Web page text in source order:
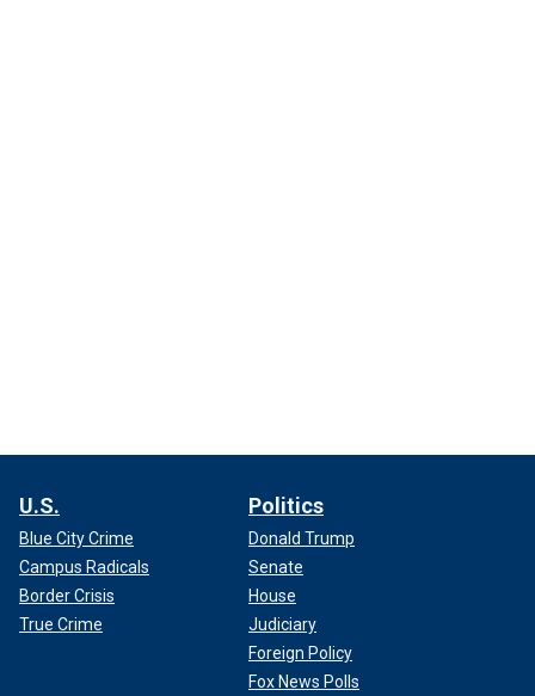
U.S.
Blue City Crime
Campus Radicals
Border Crisis
True Crime
Politics
Donald Trump
Senate
House
Judiciary
Foreign Policy
Fox News Polls